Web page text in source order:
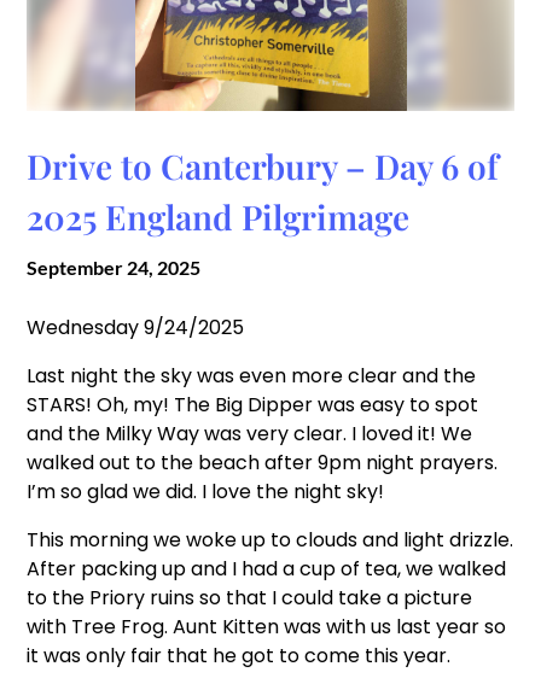
Drive to Canterbury – Day 6 of
2025 England Pilgrimage
September 24, 2025
Wednesday 9/24/2025
Last night the sky was even more clear and the
STARS! Oh, my! The Big Dipper was easy to spot
and the Milky Way was very clear. I loved it! We
walked out to the beach after 9pm night prayers.
I’m so glad we did. I love the night sky!
This morning we woke up to clouds and light drizzle.
After packing up and I had a cup of tea, we walked
to the Priory ruins so that I could take a picture
with Tree Frog. Aunt Kitten was with us last year so
it was only fair that he got to come this year.